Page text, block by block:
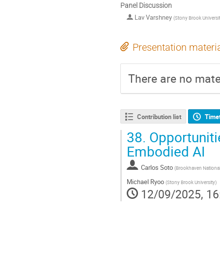
Panel Discussion
Lav Varshney (Stony Brook
Presentation
There are no
Contribution list
38.
Embodied AI
Carlos Soto (Brookhaven
Michael Ryoo (Stony Brook University)
12/09/2025,